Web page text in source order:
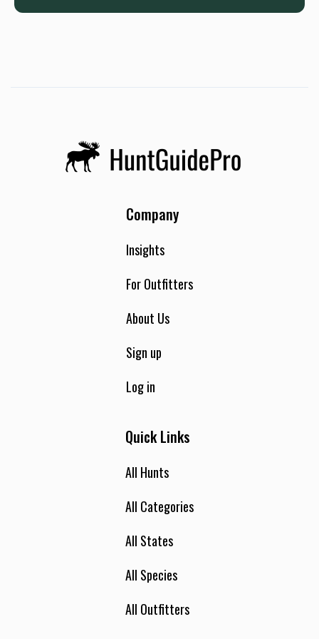
Company
Insights
For Outfitters
About Us
Sign up
Log in
Quick Links
All Hunts
All Categories
All States
All Species
All Outfitters